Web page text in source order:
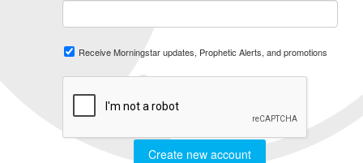
Receive Morningstar updates, Prophetic Alerts, and promotions
Create new account